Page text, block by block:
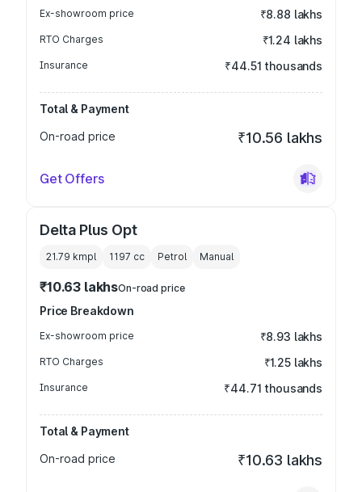
Ex-showroom price ₹8.88 lakhs
RTO Charges ₹1.24 lakhs
Insurance ₹44.51 thousands
Total & Payment
On-road price
₹10.56 lakhs
Get Offers
Delta Plus Opt
21.79 kmpl 1197 cc Petrol Manual
₹10.63 lakhsOn-road price
Price Breakdown
Ex-showroom price ₹8.93 lakhs
RTO Charges ₹1.25 lakhs
Insurance ₹44.71 thousands
Total & Payment
On-road price
₹10.63 lakhs